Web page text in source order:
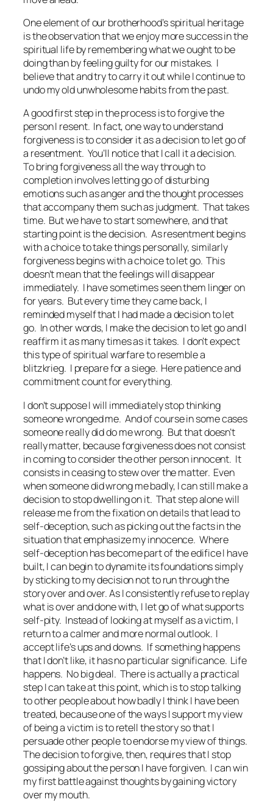
One element of our brotherhood’s spiritual heritage
is the observation that we enjoy more success in the
spiritual life by remembering what we ought to be
doing than by feeling guilty for our mistakes. I
believe that and try to carry it out while I continue to
undo my old unwholesome habits from the past.
A good first step in the process is to forgive the
person I resent. In fact, one way to understand
forgiveness is to consider it as a decision to let go of
a resentment. You’ll notice that I call it a decision.
To bring forgiveness all the way through to
completion involves letting go of disturbing
emotions such as anger and the thought processes
that accompany them such as judgment. That takes
time. But we have to start somewhere, and that
starting point is the decision. As resentment begins
with a choice to take things personally, similarly
forgiveness begins with a choice to let go. This
doesn’t mean that the feelings will disappear
immediately. I have sometimes seen them linger on
for years. But every time they came back, I
reminded myself that I had made a decision to let
go. In other words, I make the decision to let go and I
reaffirm it as many times as it takes. I don’t expect
this type of spiritual warfare to resemble a
blitzkrieg. I prepare for a siege. Here patience and
commitment count for everything.
I don’t suppose I will immediately stop thinking
someone wronged me. And of course in some cases
someone really did do me wrong. But that doesn’t
really matter, because forgiveness does not consist
in coming to consider the other person innocent. It
consists in ceasing to stew over the matter. Even
when someone did wrong me badly, I can still make a
decision to stop dwelling on it. That step alone will
release me from the fixation on details that lead to
self-deception, such as picking out the facts in the
situation that emphasize my innocence. Where
self-deception has become part of the edifice I have
built, I can begin to dynamite its foundations simply
by sticking to my decision not to run through the
story over and over. As I consistently refuse to replay
what is over and done with, I let go of what supports
self-pity. Instead of looking at myself as a victim, I
return to a calmer and more normal outlook. I
accept life’s ups and downs. If something happens
that I don’t like, it has no particular significance. Life
happens. No big deal. There is actually a practical
step I can take at this point, which is to stop talking
to other people about how badly I think I have been
treated, because one of the ways I support my view
of being a victim is to retell the story so that I
persuade other people to endorse my view of things.
The decision to forgive, then, requires that I stop
gossiping about the person I have forgiven. I can win
my first battle against thoughts by gaining victory
over my mouth.